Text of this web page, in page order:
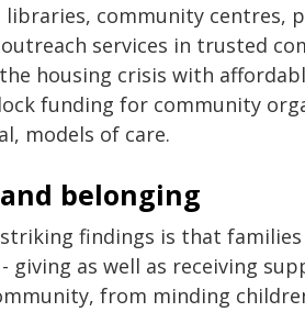
libraries, community centres,
services in trusted
housing crisis with
funding for community
models of care.
belonging
findings is that
giving as well as receiving
from minding